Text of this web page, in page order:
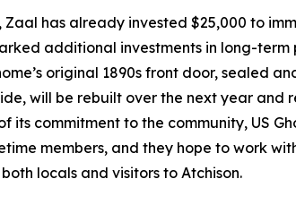
has already invested $25,000 to
additional investments in long-term
original 1890s front door, sealed
will be rebuilt over the next year and
its commitment to the community, US
members, and they hope to work
locals and visitors to Atchison.